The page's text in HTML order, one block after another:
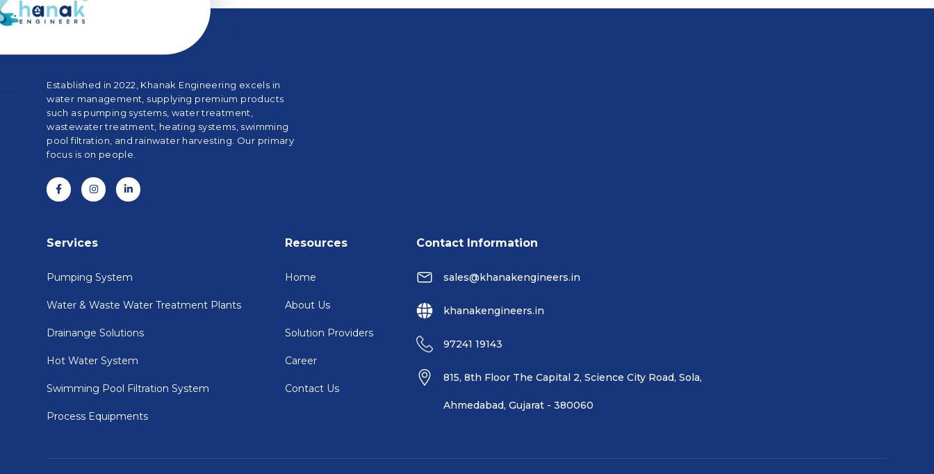
Established in 2022, Khanak Engineering excels in
water management, supplying premium products
such as pumping systems, water treatment,
wastewater treatment, heating systems, swimming
pool filtration, and rainwater harvesting. Our primary
focus is on people.
Services
Pumping System
Water & Waste Water Treatment Plants
Drainange Solutions
Hot Water System
Swimming Pool Filtration System
Process Equipments
Resources
Home
About Us
Solution Providers
Career
Contact Us
Contact Information
sales@khanakengineers.in
khanakengineers.in
97241 19143
815, 8th Floor The Capital 2, Science City Road, Sola,
Ahmedabad, Gujarat - 380060